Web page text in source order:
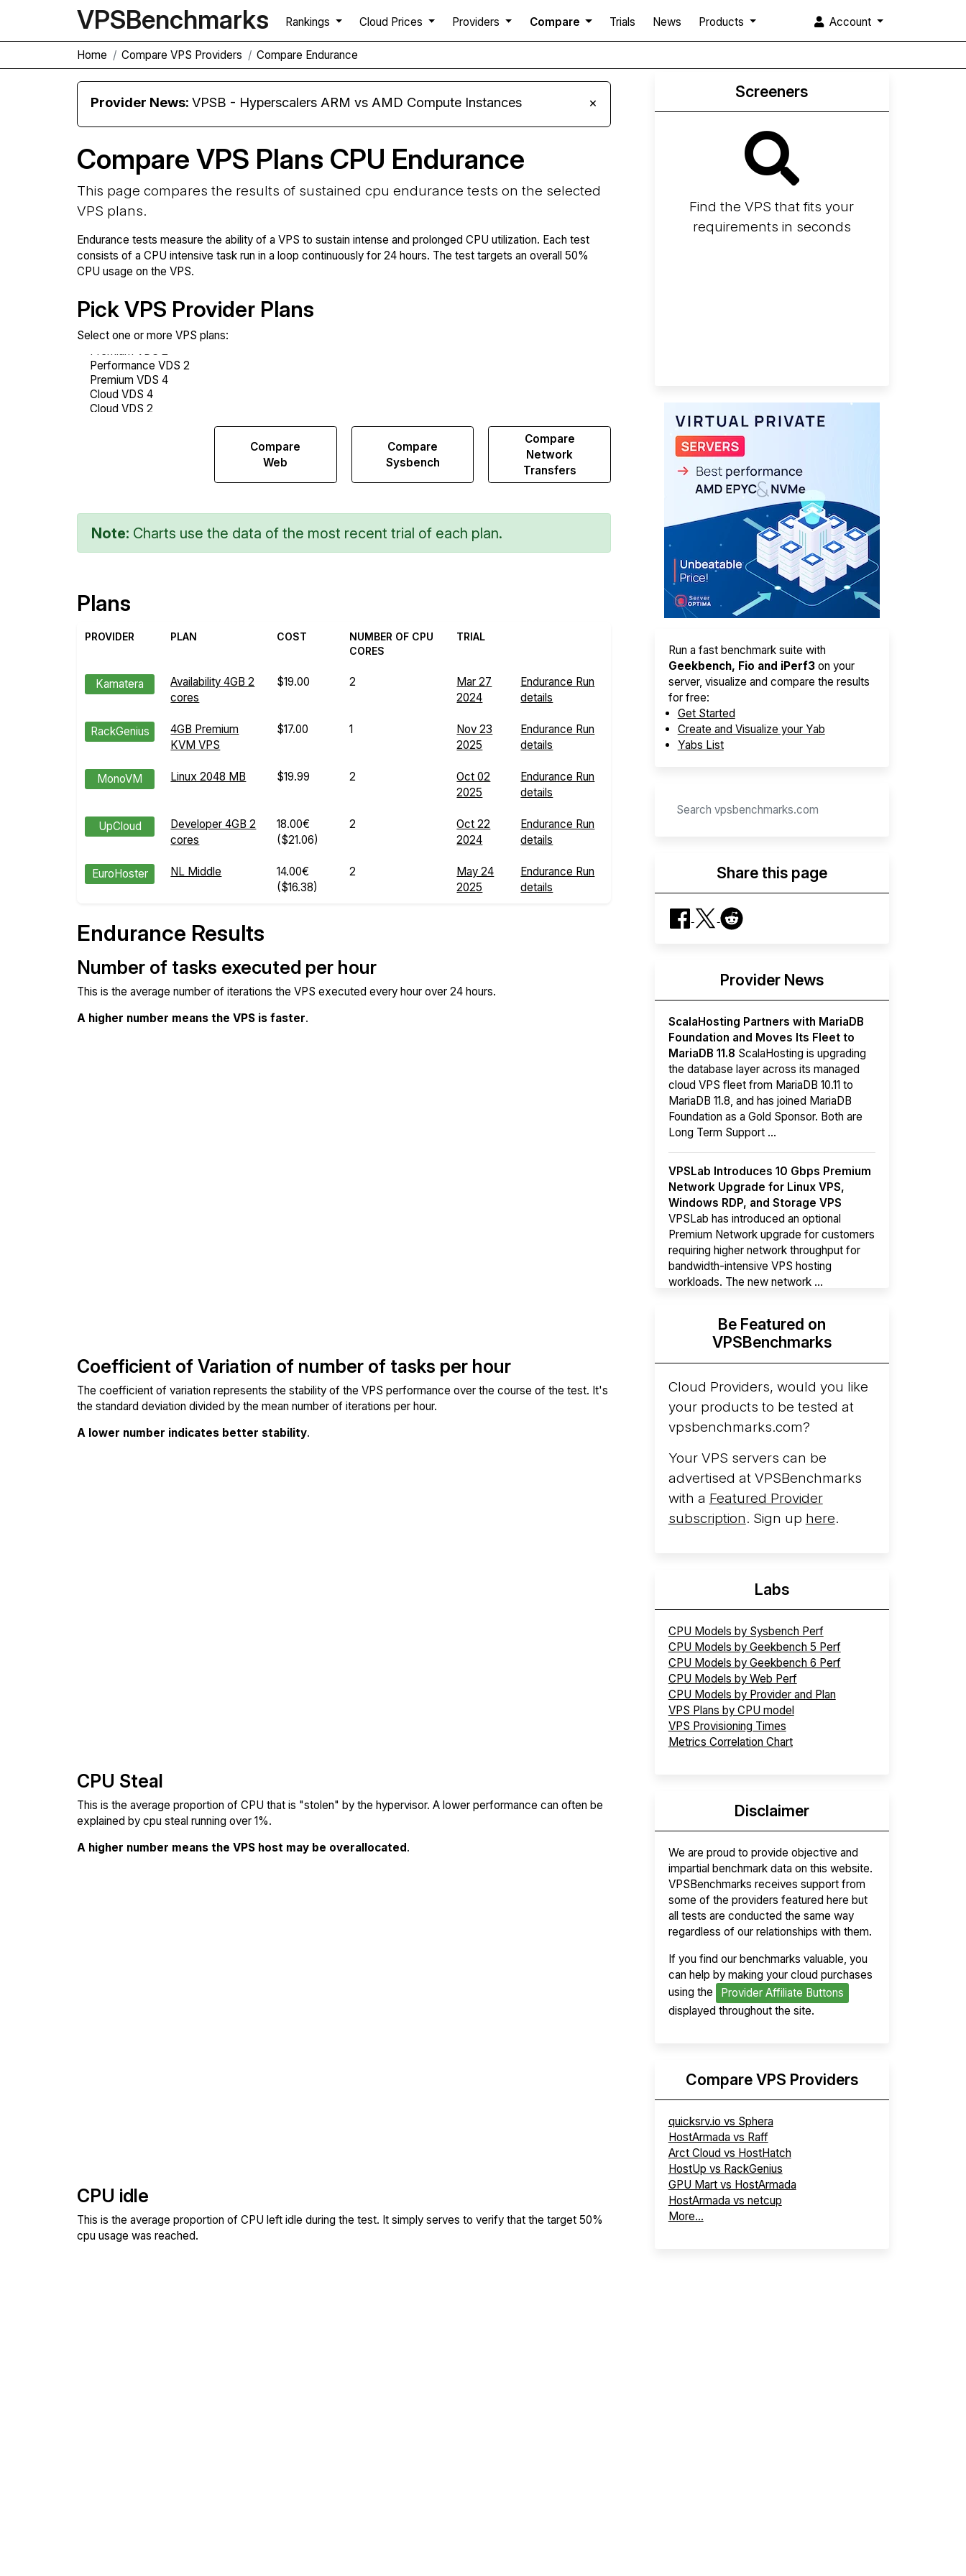
VPSBenchmarks Rankings Cloud Prices Providers Compare Trials News Products Account
Home Compare VPS Providers Compare Endurance
Provider News:VPSB - Hyperscalers ARM vs AMD Compute Instances ×
Compare VPS Plans CPU Endurance
This page compares the results of sustained cpu endurance tests on the selected
VPS plans.
Endurance tests measure the ability of a VPS to sustain intense and prolonged CPU utilization. Each test
consists of a CPU intensive task run in a loop continuously for 24 hours. The test targets an overall 50%
CPU usage on the VPS.
Pick VPS Provider Plans
Select one or more VPS plans:
Compare
Web
Compare
Sysbench
Compare
Network
Transfers
Note: Charts use the data of the most recent trial of each plan.
Plans
PROVIDER PLAN COST
NUMBER OF CPU
CORES
TRIAL
Kamatera
Availability 4GB 2
cores
$19.00 2
Mar 27
2024
Endurance Run
details
RackGenius
4GB Premium
KVM VPS
$17.00 1
Nov 23
2025
Endurance Run
details
MonoVM Linux 2048 MB $19.99 2
Oct 02
2025
Endurance Run
details
UpCloud
Developer 4GB 2
cores
18.00€
($21.06)
2
Oct 22
2024
Endurance Run
details
EuroHoster NL Middle
14.00€
($16.38)
2
May 24
2025
Endurance Run
details
Endurance Results
Number of tasks executed per hour
This is the average number of iterations the VPS executed every hour over 24 hours.
A higher number means the VPS is faster.
Coefficient of Variation of number of tasks per hour
The coefficient of variation represents the stability of the VPS performance over the course of the test. It's
the standard deviation divided by the mean number of iterations per hour.
A lower number indicates better stability.
CPU Steal
This is the average proportion of CPU that is "stolen" by the hypervisor. A lower performance can often be
explained by cpu steal running over 1%.
A higher number means the VPS host may be overallocated.
CPU idle
This is the average proportion of CPU left idle during the test. It simply serves to verify that the target 50%
cpu usage was reached.
Screeners
Find the VPS that fits your
requirements in seconds
Run a fast benchmark suite with
Geekbench, Fio and iPerf3on your
server, visualize and compare the results
for free:
Get Started
Create and Visualize your Yab
Yabs List
Share this page
Provider News
ScalaHosting Partners with MariaDB
Foundation and Moves Its Fleet to
MariaDB 11.8 ScalaHosting is upgrading
the database layer across its managed
cloud VPS fleet from MariaDB 10.11 to
MariaDB 11.8, and has joined MariaDB
Foundation as a Gold Sponsor. Both are
Long Term Support ...
VPSLab Introduces 10 Gbps Premium
Network Upgrade for Linux VPS,
Windows RDP, and Storage VPS
VPSLab has introduced an optional
Premium Network upgrade for customers
requiring higher network throughput for
bandwidth-intensive VPS hosting
workloads. The new network ...
Hyperscalers ARM vs AMD Compute
InstancesBy mid-2026, every major
hyperscaler runs a production ARM line.
AWS Graviton5 powers M9g instances.
Azure Cobalt ...
Be Featured on
VPSBenchmarks
Cloud Providers, would you like
your products to be tested at
vpsbenchmarks.com?
Your VPS servers can be
advertised at VPSBenchmarks
with a Featured Provider
subscription. Sign up here.
Labs
CPU Models by Sysbench Perf
CPU Models by Geekbench 5 Perf
CPU Models by Geekbench 6 Perf
CPU Models by Web Perf
CPU Models by Provider and Plan
VPS Plans by CPU model
VPS Provisioning Times
Metrics Correlation Chart
Disclaimer
We are proud to provide objective and
impartial benchmark data on this website.
VPSBenchmarks receives support from
some of the providers featured here but
all tests are conducted the same way
regardless of our relationships with them.
If you find our benchmarks valuable, you
can help by making your cloud purchases
using the
Provider Affiliate Buttons
displayed throughout the site.
Compare VPS Providers
quicksrv.io vs Sphera
HostArmada vs Raff
Arct Cloud vs HostHatch
HostUp vs RackGenius
GPU Mart vs HostArmada
HostArmada vs netcup
More...